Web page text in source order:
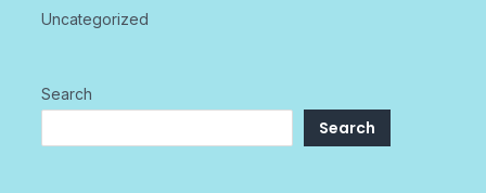
Uncategorized
Search
Search